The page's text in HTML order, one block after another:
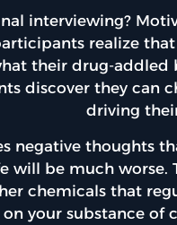
interviewing?
realize
their drug-addled
discover they can
driving
negative thoughts
will be much worse.
chemicals that
on your substance